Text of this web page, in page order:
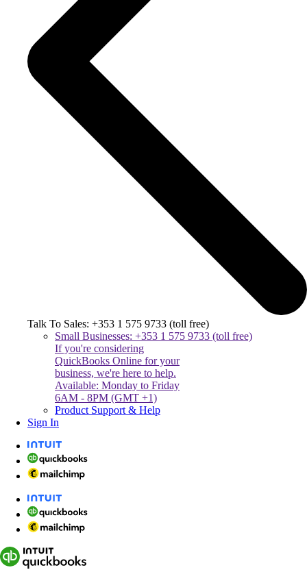
Talk To Sales: +353 1 575 9733 (toll free)
Small Businesses: +353 1 575 9733 (toll free)
If you're considering
QuickBooks Online for your
business, we're here to help.
Available: Monday to Friday
6AM - 8PM (GMT +1)
Product Support & Help
Sign In